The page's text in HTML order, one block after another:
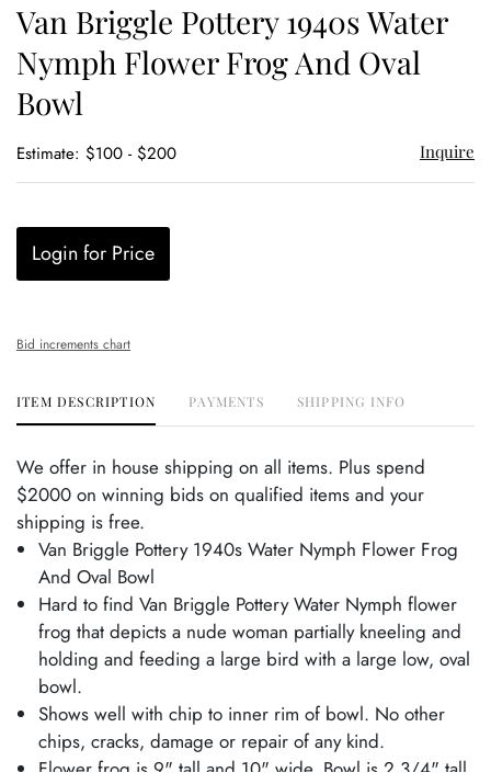
Van Briggle Pottery 1940s Water
Nymph Flower Frog And Oval
Bowl
Estimate: $100 - $200 Inquire
Login for Price
Bid increments chart
ITEM DESCRIPTION PAYMENTS SHIPPING INFO
We offer in house shipping on all items. Plus spend
$2000 on winning bids on qualified items and your
shipping is free.
Van Briggle Pottery 1940s Water Nymph Flower Frog
And Oval Bowl
Hard to find Van Briggle Pottery Water Nymph flower
frog that depicts a nude woman partially kneeling and
holding and feeding a large bird with a large low, oval
bowl.
Shows well with chip to inner rim of bowl. No other
chips, cracks, damage or repair of any kind.
Flower frog is 9" tall and 10" wide. Bowl is 2 3/4" tall